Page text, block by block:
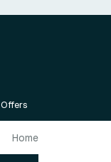
Offers
Home